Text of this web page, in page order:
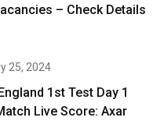
– Check Details
25, 2024
1st Test Day 1
Live Score: Axar